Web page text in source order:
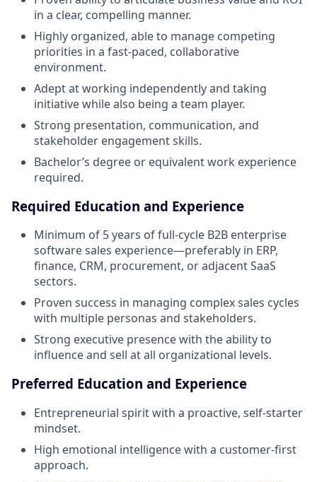
in a clear, compelling manner.
Highly organized, able to manage competing
priorities in a fast-paced, collaborative
environment.
Adept at working independently and taking
initiative while also being a team player.
Strong presentation, communication, and
stakeholder engagement skills.
Bachelor’s degree or equivalent work experience
required.
Required Education and Experience
Minimum of 5 years of full-cycle B2B enterprise
software sales experience—preferably in ERP,
finance, CRM, procurement, or adjacent SaaS
sectors.
Proven success in managing complex sales cycles
with multiple personas and stakeholders.
Strong executive presence with the ability to
influence and sell at all organizational levels.
Preferred Education and Experience
Entrepreneurial spirit with a proactive, self-starter
mindset.
High emotional intelligence with a customer-first
approach.